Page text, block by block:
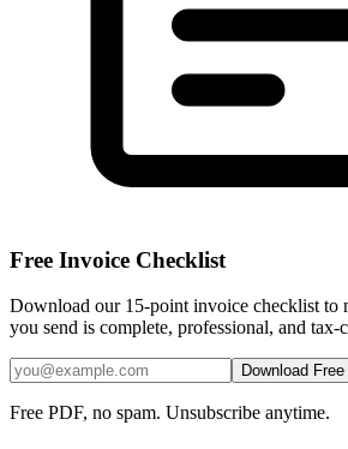
Free Invoice Checklist
Download our 15-point invoice checklist to
you send is complete, professional, and tax-
Download
Free PDF, no spam. Unsubscribe anytime.